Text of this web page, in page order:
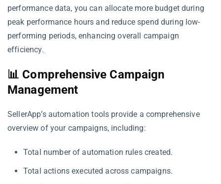
performance data, you can allocate more budget during
peak performance hours and reduce spend during low-
performing periods, enhancing overall campaign
efficiency.
📊 Comprehensive Campaign
Management
SellerApp’s automation tools provide a comprehensive
overview of your campaigns, including:
Total number of automation rules created.
Total actions executed across campaigns.